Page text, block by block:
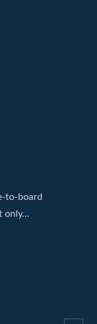
to-board
only...